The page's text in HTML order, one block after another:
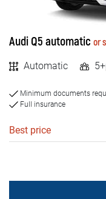
BIH
Limited
Cars
Jeep and SUV
Luxury cars
Audi Q5 automatic or
Automatic
Minimum documents
Full insurance
Best price